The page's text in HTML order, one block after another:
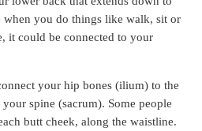
when you do things like walk, sit or
it could be connected to your
your hip bones (ilium) to the
spine (sacrum). Some people
butt cheek, along the waistline.